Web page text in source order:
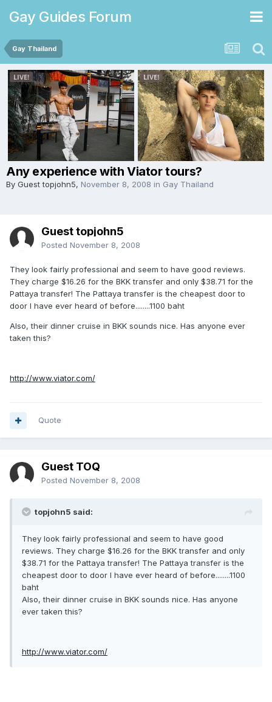
Gay Guides Forum
Gay Thailand
Any experience with Viator tours?
By Guest topjohn5, November 8, 2008 in Gay Thailand
Guest topjohn5
Posted November 8, 2008
They look fairly professional and seem to have good reviews.
They charge $16.26 for the BKK transfer and only $38.71 for the
Pattaya transfer! The Pattaya transfer is the cheapest door to
door I have ever heard of before........1100 baht
Also, their dinner cruise in BKK sounds nice. Has anyone ever
taken this?
http://www.viator.com/
Quote
Guest TOQ
Posted November 8, 2008
topjohn5 said:
They look fairly professional and seem to have good
reviews. They charge $16.26 for the BKK transfer and only
$38.71 for the Pattaya transfer! The Pattaya transfer is the
cheapest door to door I have ever heard of before........1100
baht
Also, their dinner cruise in BKK sounds nice. Has anyone
ever taken this?
http://www.viator.com/